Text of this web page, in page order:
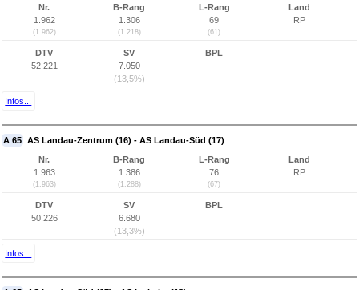
Nr.
1.962
(1.962)
B-Rang
1.306
(1.218)
L-Rang
69
(61)
Land
RP
DTV
52.221
SV
7.050
(13,5%)
BPL
Infos...
A 65 AS Landau-Zentrum (16) - AS Landau-Süd (17)
Nr.
1.963
(1.963)
B-Rang
1.386
(1.288)
L-Rang
76
(67)
Land
RP
DTV
50.226
SV
6.680
(13,3%)
BPL
Infos...